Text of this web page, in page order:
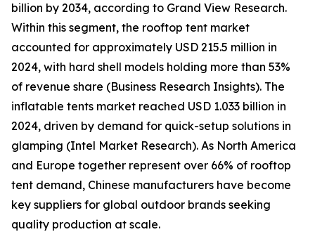
billion by 2034, according to Grand View Research.
Within this segment, the rooftop tent market
accounted for approximately USD 215.5 million in
2024, with hard shell models holding more than 53%
of revenue share (Business Research Insights). The
inflatable tents market reached USD 1.033 billion in
2024, driven by demand for quick-setup solutions in
glamping (Intel Market Research). As North America
and Europe together represent over 66% of rooftop
tent demand, Chinese manufacturers have become
key suppliers for global outdoor brands seeking
quality production at scale.